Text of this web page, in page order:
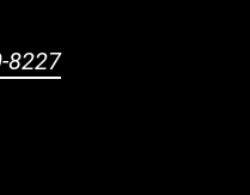
8227
Twitter